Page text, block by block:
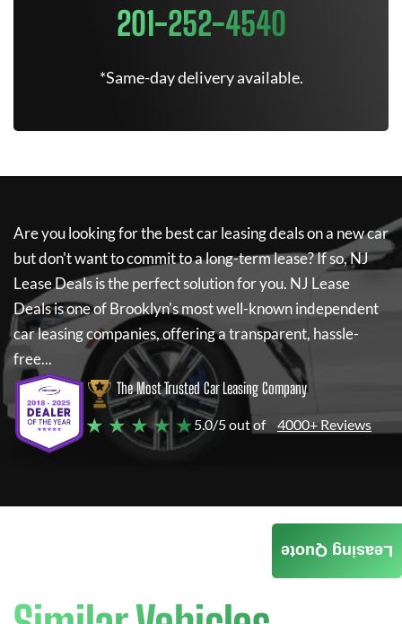
201-252-4540
*Same-day delivery available.
Are you looking for the best car leasing deals on a new car
but don't want to commit to a long-term lease? If so,NJ
Lease Dealsis the perfect solution for you. NJ Lease
Dealsis one of Brooklyn's most well-known independent
car leasing companies, offering a transparent, hassle-
free...
The Most Trusted Car Leasing Company
★ ★ ★ ★ ★5.0/5 out of 4000+ Reviews
Leasing Quote